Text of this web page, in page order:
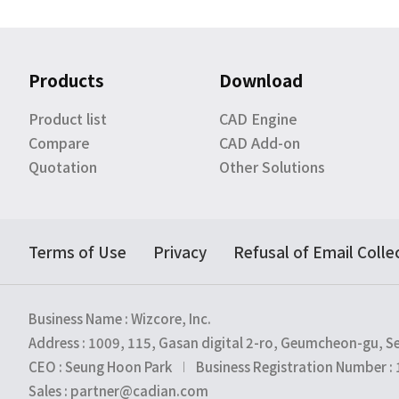
Products
Product list
Compare
Quotation
Download
CAD Engine
CAD Add-on
Other Solutions
Terms of Use Privacy Refusal of Email
Business Name : Wizcore, Inc.
Address : 1009, 115, Gasan digital 2-ro, Geumcheon-gu,
CEO : Seung Hoon Park
Business Registration Number
Sales : partner@cadian.com